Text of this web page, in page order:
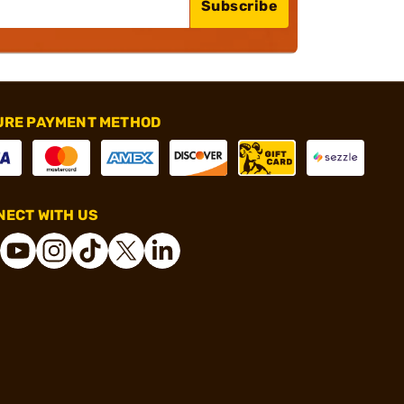
Subscribe
PAYMENT METHOD
WITH US